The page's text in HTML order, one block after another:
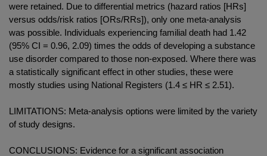
were retained. Due to differential metrics (hazard ratios [HRs]
versus odds/risk ratios [ORs/RRs]), only one meta-analysis
was possible. Individuals experiencing familial death had 1.42
(95% CI = 0.96, 2.09) times the odds of developing a substance
use disorder compared to those non-exposed. Where there was
a statistically significant effect in other studies, these were
mostly studies using National Registers (1.4 ≤ HR ≤ 2.51).
LIMITATIONS: Meta-analysis options were limited by the variety
of study designs.
CONCLUSIONS: Evidence for a significant association